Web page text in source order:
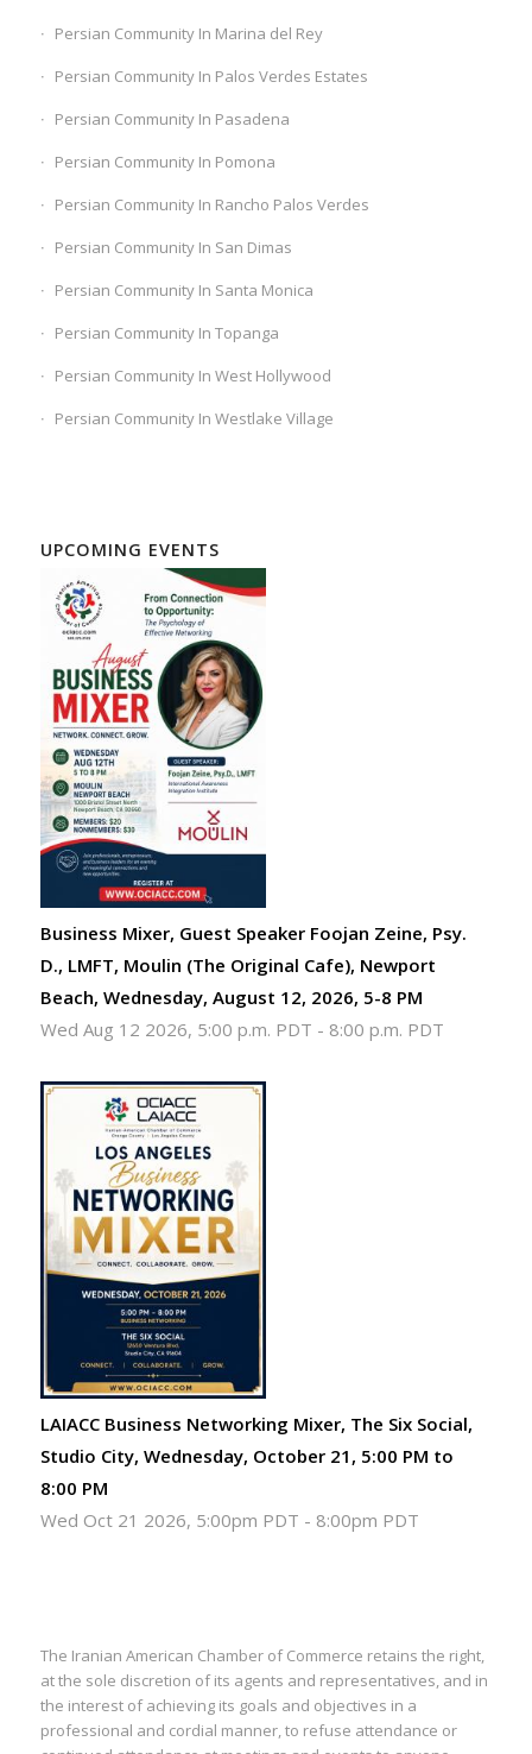
Persian Community In Marina del Rey
Persian Community In Palos Verdes Estates
Persian Community In Pasadena
Persian Community In Pomona
Persian Community In Rancho Palos Verdes
Persian Community In San Dimas
Persian Community In Santa Monica
Persian Community In Topanga
Persian Community In West Hollywood
Persian Community In Westlake Village
UPCOMING EVENTS
Business Mixer, Guest Speaker Foojan Zeine, Psy.
D., LMFT, Moulin (The Original Cafe), Newport
Beach, Wednesday, August 12, 2026, 5-8 PM
Wed Aug 12 2026, 5:00 p.m. PDT - 8:00 p.m. PDT
LAIACC Business Networking Mixer, The Six Social,
Studio City, Wednesday, October 21, 5:00 PM to
8:00 PM
Wed Oct 21 2026, 5:00pm PDT - 8:00pm PDT
The Iranian American Chamber of Commerce retains the right,
at the sole discretion of its agents and representatives, and in
the interest of achieving its goals and objectives in a
professional and cordial manner, to refuse attendance or